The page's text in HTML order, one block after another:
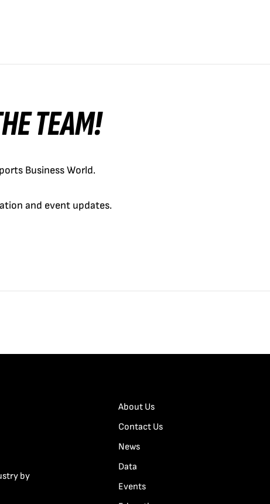
TEAM!
Business World.
and event updates.
by
About Us
Contact Us
News
Data
Events